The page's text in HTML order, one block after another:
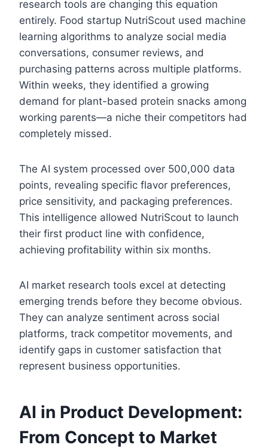
research tools are changing this equation
entirely. Food startup NutriScout used machine
learning algorithms to analyze social media
conversations, consumer reviews, and
purchasing patterns across multiple platforms.
Within weeks, they identified a growing
demand for plant-based protein snacks among
working parents—a niche their competitors had
completely missed.
The AI system processed over 500,000 data
points, revealing specific flavor preferences,
price sensitivity, and packaging preferences.
This intelligence allowed NutriScout to launch
their first product line with confidence,
achieving profitability within six months.
AI market research tools excel at detecting
emerging trends before they become obvious.
They can analyze sentiment across social
platforms, track competitor movements, and
identify gaps in customer satisfaction that
represent business opportunities.
AI in Product Development:
From Concept to Market